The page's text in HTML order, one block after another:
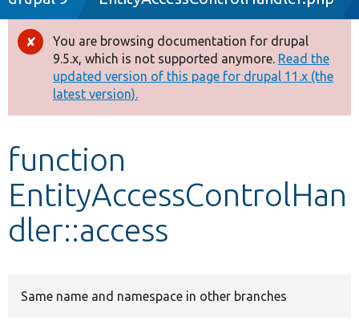
Drupal 8+
Other projects
Develop for Drupal
Error
message
You are browsing documentation for drupal
9.5.x, which is not supported anymore. Read the
updated version of this page for drupal 11.x (the
latest version).
function
EntityAccessControlHan
dler::access
Same name and namespace in other branches